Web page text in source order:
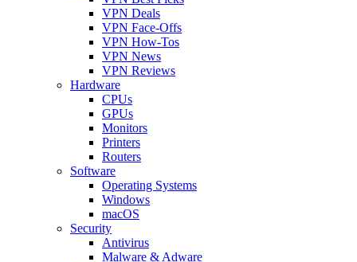
VPN Deals
VPN Face-Offs
VPN How-Tos
VPN News
VPN Reviews
Hardware
CPUs
GPUs
Monitors
Printers
Routers
Software
Operating Systems
Windows
macOS
Security
Antivirus
Malware & Adware